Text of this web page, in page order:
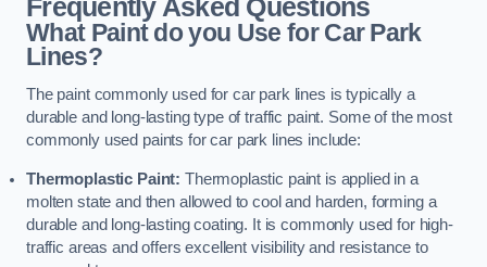
Frequently Asked Questions
What Paint do you Use for Car Park
Lines?
The paint commonly used for car park lines is typically a
durable and long-lasting type of traffic paint. Some of the most
commonly used paints for car park lines include:
Thermoplastic Paint: Thermoplastic paint is applied in a
molten state and then allowed to cool and harden, forming a
durable and long-lasting coating. It is commonly used for high-
traffic areas and offers excellent visibility and resistance to